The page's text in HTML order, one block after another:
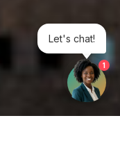
Let's chat!
1